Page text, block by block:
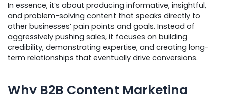
In essence, it’s about producing informative, insightful,
and problem-solving content that speaks directly to
other businesses’ pain points and goals. Instead of
aggressively pushing sales, it focuses on building
credibility, demonstrating expertise, and creating long-
term relationships that eventually drive conversions.
Why B2B Content Marketing